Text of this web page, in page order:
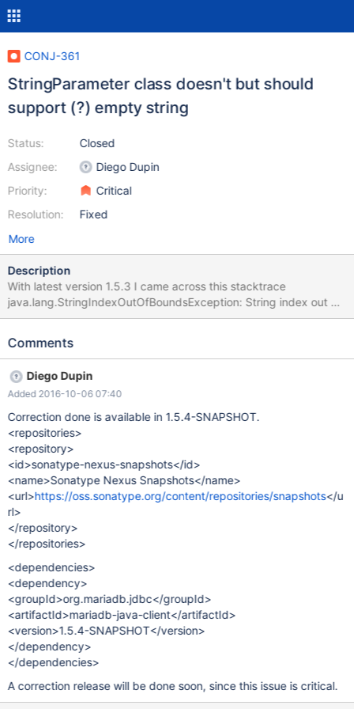
CONJ-361
StringParameter class doesn't but should
support (?) empty string
Status:
Assignee:
Priority:
Resolution:
Closed
Diego Dupin
Critical
Fixed
More
Description
With latest version 1.5.3 I came across this stacktrace
java.lang.StringIndexOutOfBoundsException: String index out of
range: 0 at java.lang.String.charAt(String.java:658) at
er.escapeUtf8(StringParameter.java:197) at
er.writeTo(StringParameter.java:81) The root cause seems to be
that StringParameter doesn't handel empty strings, which I think
it should. Here is e simple test case: final StringParameter
stringParameter = new StringParameter("", false);
stringParameter.writeTo(new PacketOutputStream(new
ByteArrayOutputStream(), false, 0));
Comments
Diego Dupin
Added 2016-10-06 07:40
Correction done is available in 1.5.4-SNAPSHOT.
<repositories>
<repository>
<id>sonatype-nexus-snapshots</id>
<name>Sonatype Nexus Snapshots</name>
<url>https://oss.sonatype.org/content/repositories/snapshots</u
rl>
</repository>
</repositories>
<dependencies>
<dependency>
<groupId>org.mariadb.jdbc</groupId>
<artifactId>mariadb-java-client</artifactId>
<version>1.5.4-SNAPSHOT</version>
</dependency>
</dependencies>
A correction release will be done soon, since this issue is critical.